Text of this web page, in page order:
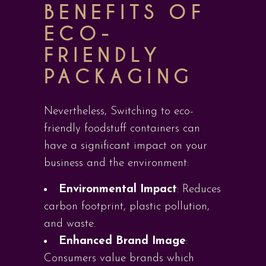
BENEFITS OF
ECO-
FRIENDLY
PACKAGING
Nevertheless, Switching to eco-
friendly foodstuff containers can
have a significant impact on your
business and the environment:
Environmental Impact: Reduces
carbon footprint, plastic pollution,
and waste.
Enhanced Brand Image:
Consumers value brands which